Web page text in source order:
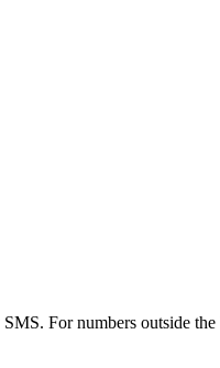
For numbers outside